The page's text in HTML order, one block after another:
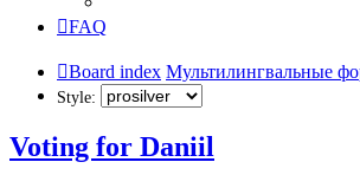
FAQ
Board index Мультилингвальные
Style:
Voting for Daniil